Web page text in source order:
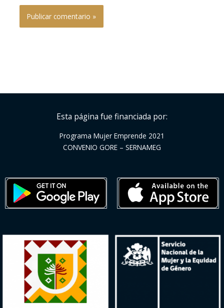
Esta página fue financiada por:
Programa Mujer Emprende 2021
CONVENIO GORE – SERNAMEG